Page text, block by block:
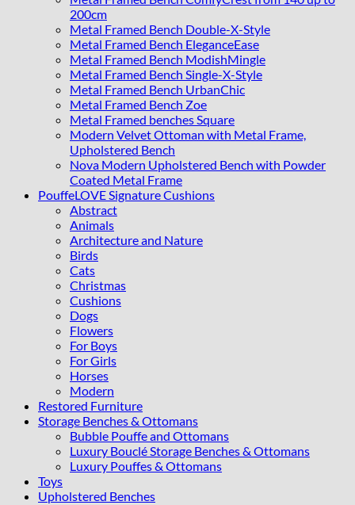
200cm
Metal Framed Bench Double-X-Style
Metal Framed Bench EleganceEase
Metal Framed Bench ModishMingle
Metal Framed Bench Single-X-Style
Metal Framed Bench UrbanChic
Metal Framed Bench Zoe
Metal Framed benches Square
Modern Velvet Ottoman with Metal Frame,
Upholstered Bench
Nova Modern Upholstered Bench with Powder
Coated Metal Frame
PouffeLOVE Signature Cushions
Abstract
Animals
Architecture and Nature
Birds
Cats
Christmas
Cushions
Dogs
Flowers
For Boys
For Girls
Horses
Modern
Restored Furniture
Storage Benches & Ottomans
Bubble Pouffe and Ottomans
Luxury Bouclé Storage Benches & Ottomans
Luxury Pouffes & Ottomans
Toys
Upholstered Benches